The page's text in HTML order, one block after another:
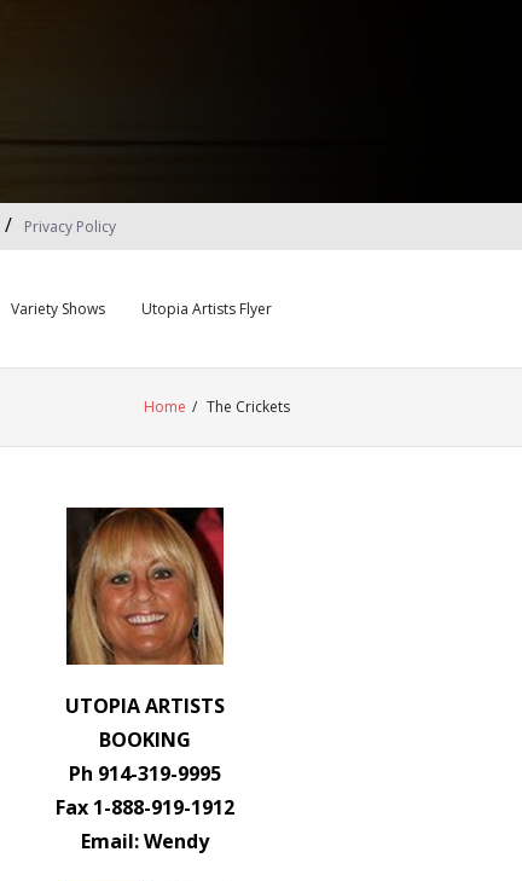
Privacy Policy
Variety Shows Utopia Artists Flyer
Home / The Crickets
UTOPIA ARTISTS
BOOKING
Ph 914-319-9995
Fax 1-888-919-1912
Email: Wendy